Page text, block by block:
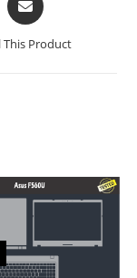
This Product